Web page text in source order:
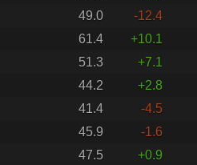
49.0
-12.4
61.4
+10.1
51.3
+7.1
44.2
+2.8
41.4
-4.5
45.9
-1.6
47.5
+0.9